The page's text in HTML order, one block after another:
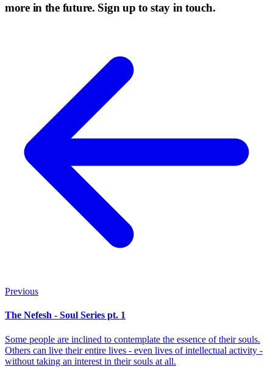
more in the future. Sign up to stay in touch.
Previous
The Nefesh - Soul Series pt. 1
Some people are inclined to contemplate the essence of their souls.
Others can live their entire lives - even lives of intellectual activity -
without taking an interest in their souls at all.